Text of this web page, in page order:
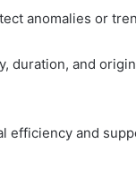
anomalies or
duration, and
efficiency and